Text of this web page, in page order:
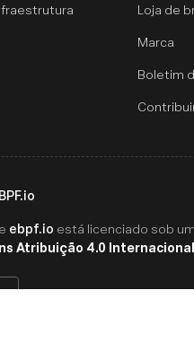
Loja de
Marca
Boletim
ebpf.io está licenciado sob
Atribuição 4.0